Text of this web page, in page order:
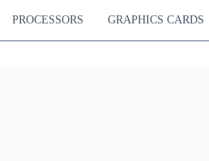
PROCESSORS GRAPHICS CARDS